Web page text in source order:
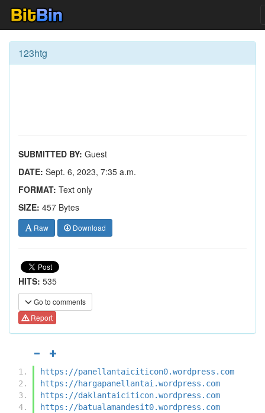
123htg
SUBMITTED BY: Guest
DATE: Sept. 6, 2023, 7:35 a.m.
FORMAT: Text only
SIZE: 457 Bytes
Raw Download
HITS: 535
Go to comments
Report
https://panellantaiciticon0.wordpress.com
https://hargapanellantai.wordpress.com
https://daklantaiciticon.wordpress.com
https://batualamandesit0.wordpress.com